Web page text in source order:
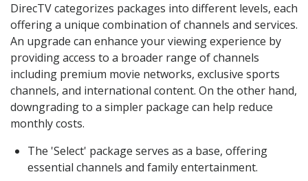
DirecTV categorizes packages into different levels, each
offering a unique combination of channels and services.
An upgrade can enhance your viewing experience by
providing access to a broader range of channels
including premium movie networks, exclusive sports
channels, and international content. On the other hand,
downgrading to a simpler package can help reduce
monthly costs.
The 'Select' package serves as a base, offering
essential channels and family entertainment.